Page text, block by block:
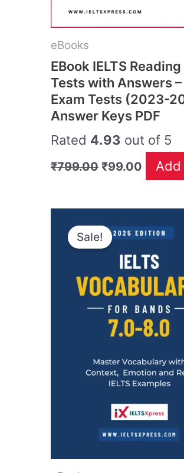
eBooks
EBook IELTS
Tests with Answers –
Exam Tests (2023-
Answer Keys PDF
Rated 4.93 out of 5
₹799.00 ₹99.00
Sale!
price
was:
₹499.00.
price
₹99.00.